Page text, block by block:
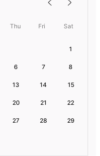
Thu Fri Sat
1
6 7 8
13 14 15
20 21 22
27 28 29